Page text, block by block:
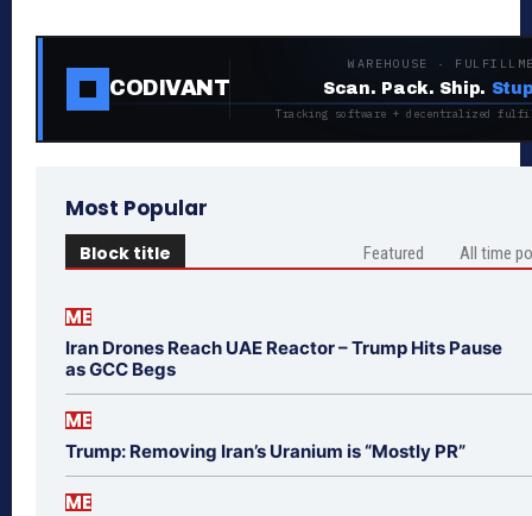
CODIVANT
WAREHOUSE ·
Scan. Pack. Ship.
Tracking software + decentralized
Most Popular
Block title Featured All time
ME
Iran Drones Reach UAE Reactor – Trump Hits Pause
as GCC Begs
ME
Trump: Removing Iran’s Uranium is “Mostly PR”
ME